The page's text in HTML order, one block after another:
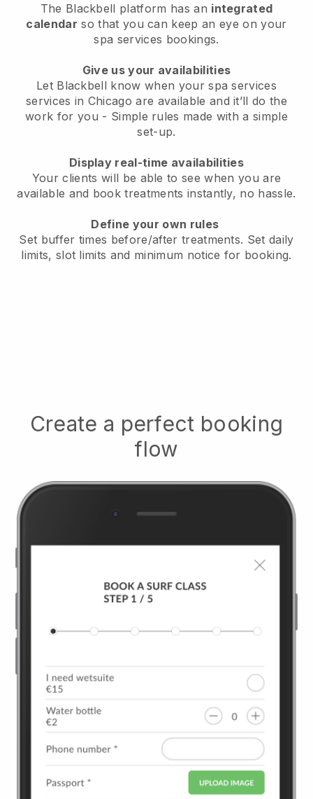
The Blackbell platform has an integrated
calendar so that you can keep an eye on your
spa services bookings.
Give us your availabilities
Let Blackbell know when your spa services
services in Chicago are available and it’ll do the
work for you - Simple rules made with a simple
set-up.
Display real-time availabilities
Your clients will be able to see when you are
available and book treatments instantly, no hassle.
Define your own rules
Set buffer times before/after treatments. Set daily
limits, slot limits and minimum notice for booking.
Create a perfect booking
flow